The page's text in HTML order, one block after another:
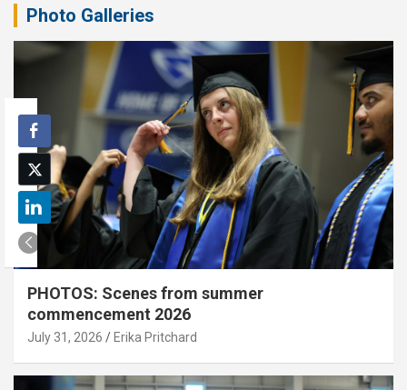
Photo Galleries
PHOTOS: Scenes from summer
commencement 2026
July 31, 2026 Erika Pritchard